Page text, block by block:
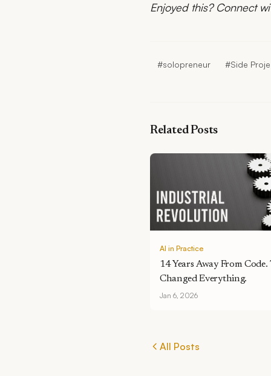
Enjoyed this? Connect
#solopreneur #Side
Related Posts
AI in Practice
14 Years Away From
Changed Everything.
Jan 6, 2026
All Posts